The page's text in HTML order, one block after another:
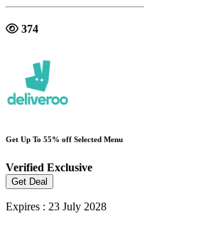
374
Get Up To 55% off Selected Menu
Verified Exclusive
Get Deal
Expires : 23 July 2028